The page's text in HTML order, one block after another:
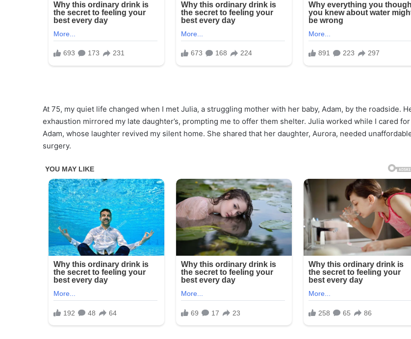
At 75, my quiet life changed when I met Julia, a struggling mother with her baby, Adam, by the roadside.
exhaustion mirrored my late daughter’s, prompting me to offer them shelter. Julia worked while I cared for
Adam, whose laughter revived my silent home. She shared that her daughter, Aurora, needed
surgery.